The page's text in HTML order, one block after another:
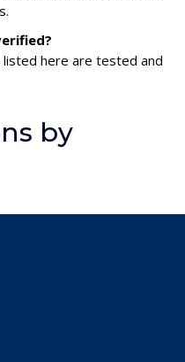
listed here are tested and
by